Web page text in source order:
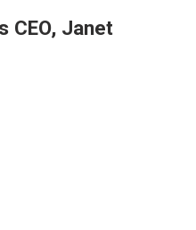
CEO, Janet